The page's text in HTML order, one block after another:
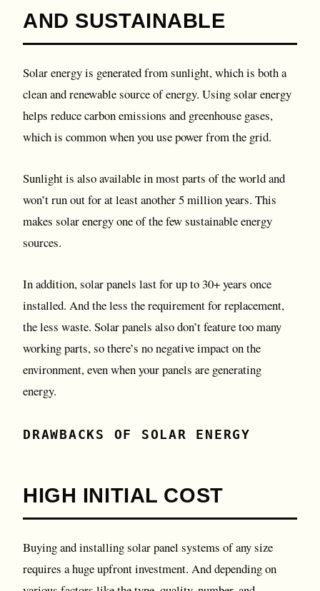
AND SUSTAINABLE
Solar energy is generated from sunlight, which is both a
clean and renewable source of energy. Using solar energy
helps reduce carbon emissions and greenhouse gases,
which is common when you use power from the grid.
Sunlight is also available in most parts of the world and
won’t run out for at least another 5 million years. This
makes solar energy one of the few sustainable energy
sources.
In addition, solar panels last for up to 30+ years once
installed. And the less the requirement for replacement,
the less waste. Solar panels also don’t feature too many
working parts, so there’s no negative impact on the
environment, even when your panels are generating
energy.
DRAWBACKS OF SOLAR ENERGY
HIGH INITIAL COST
Buying and installing solar panel systems of any size
requires a huge upfront investment. And depending on